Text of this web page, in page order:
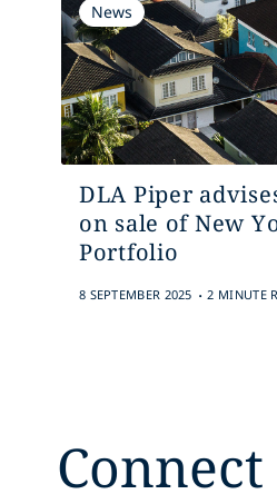
News
DLA Piper
on sale of New
Portfolio
8 SEPTEMBER 2025 . 2 MINUTE
Connect